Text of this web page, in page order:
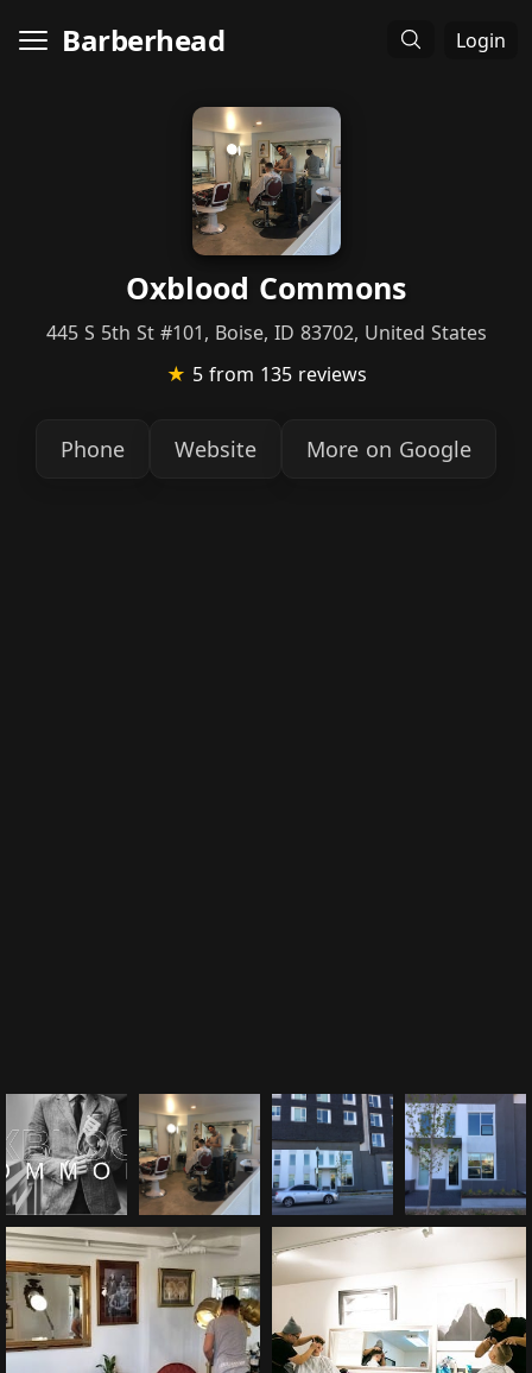
Barberhead Login
Oxblood Commons
445 S 5th St #101, Boise, ID 83702, United States
★ 5 from 135 reviews
Phone Website More on Google